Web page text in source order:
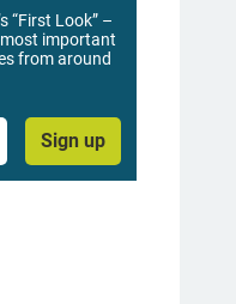
“First Look” –
important
from around
Sign up